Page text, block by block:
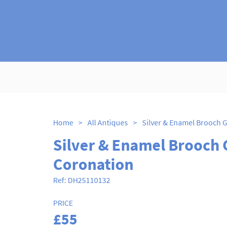
Home > All Antiques >
Silver & Enamel Brooch
Coronation
Ref: DH25110132
PRICE
£55